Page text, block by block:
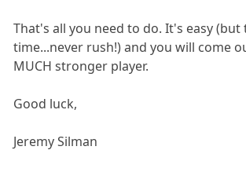
That's all you need to do. It's easy (but
time...never rush!) and you will come
MUCH stronger player.
Good luck,
Jeremy Silman